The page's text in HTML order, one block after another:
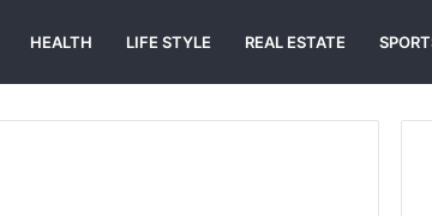
HEALTH LIFE STYLE REAL ESTATE